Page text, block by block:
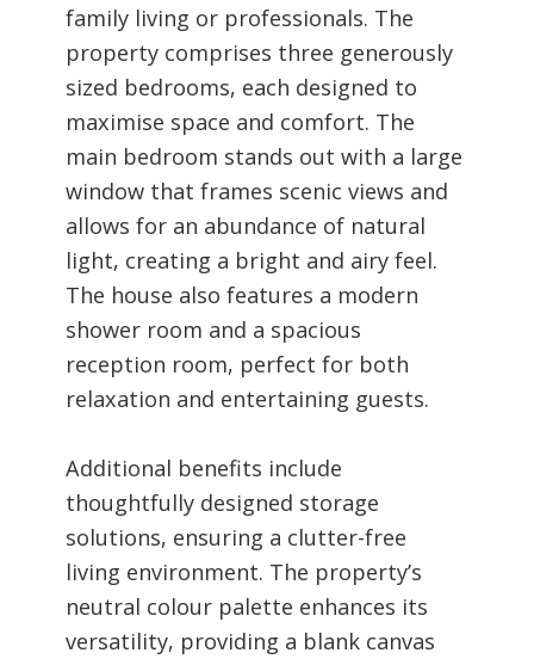
family living or professionals. The
property comprises three generously
sized bedrooms, each designed to
maximise space and comfort. The
main bedroom stands out with a large
window that frames scenic views and
allows for an abundance of natural
light, creating a bright and airy feel.
The house also features a modern
shower room and a spacious
reception room, perfect for both
relaxation and entertaining guests.
Additional benefits include
thoughtfully designed storage
solutions, ensuring a clutter-free
living environment. The property’s
neutral colour palette enhances its
versatility, providing a blank canvas